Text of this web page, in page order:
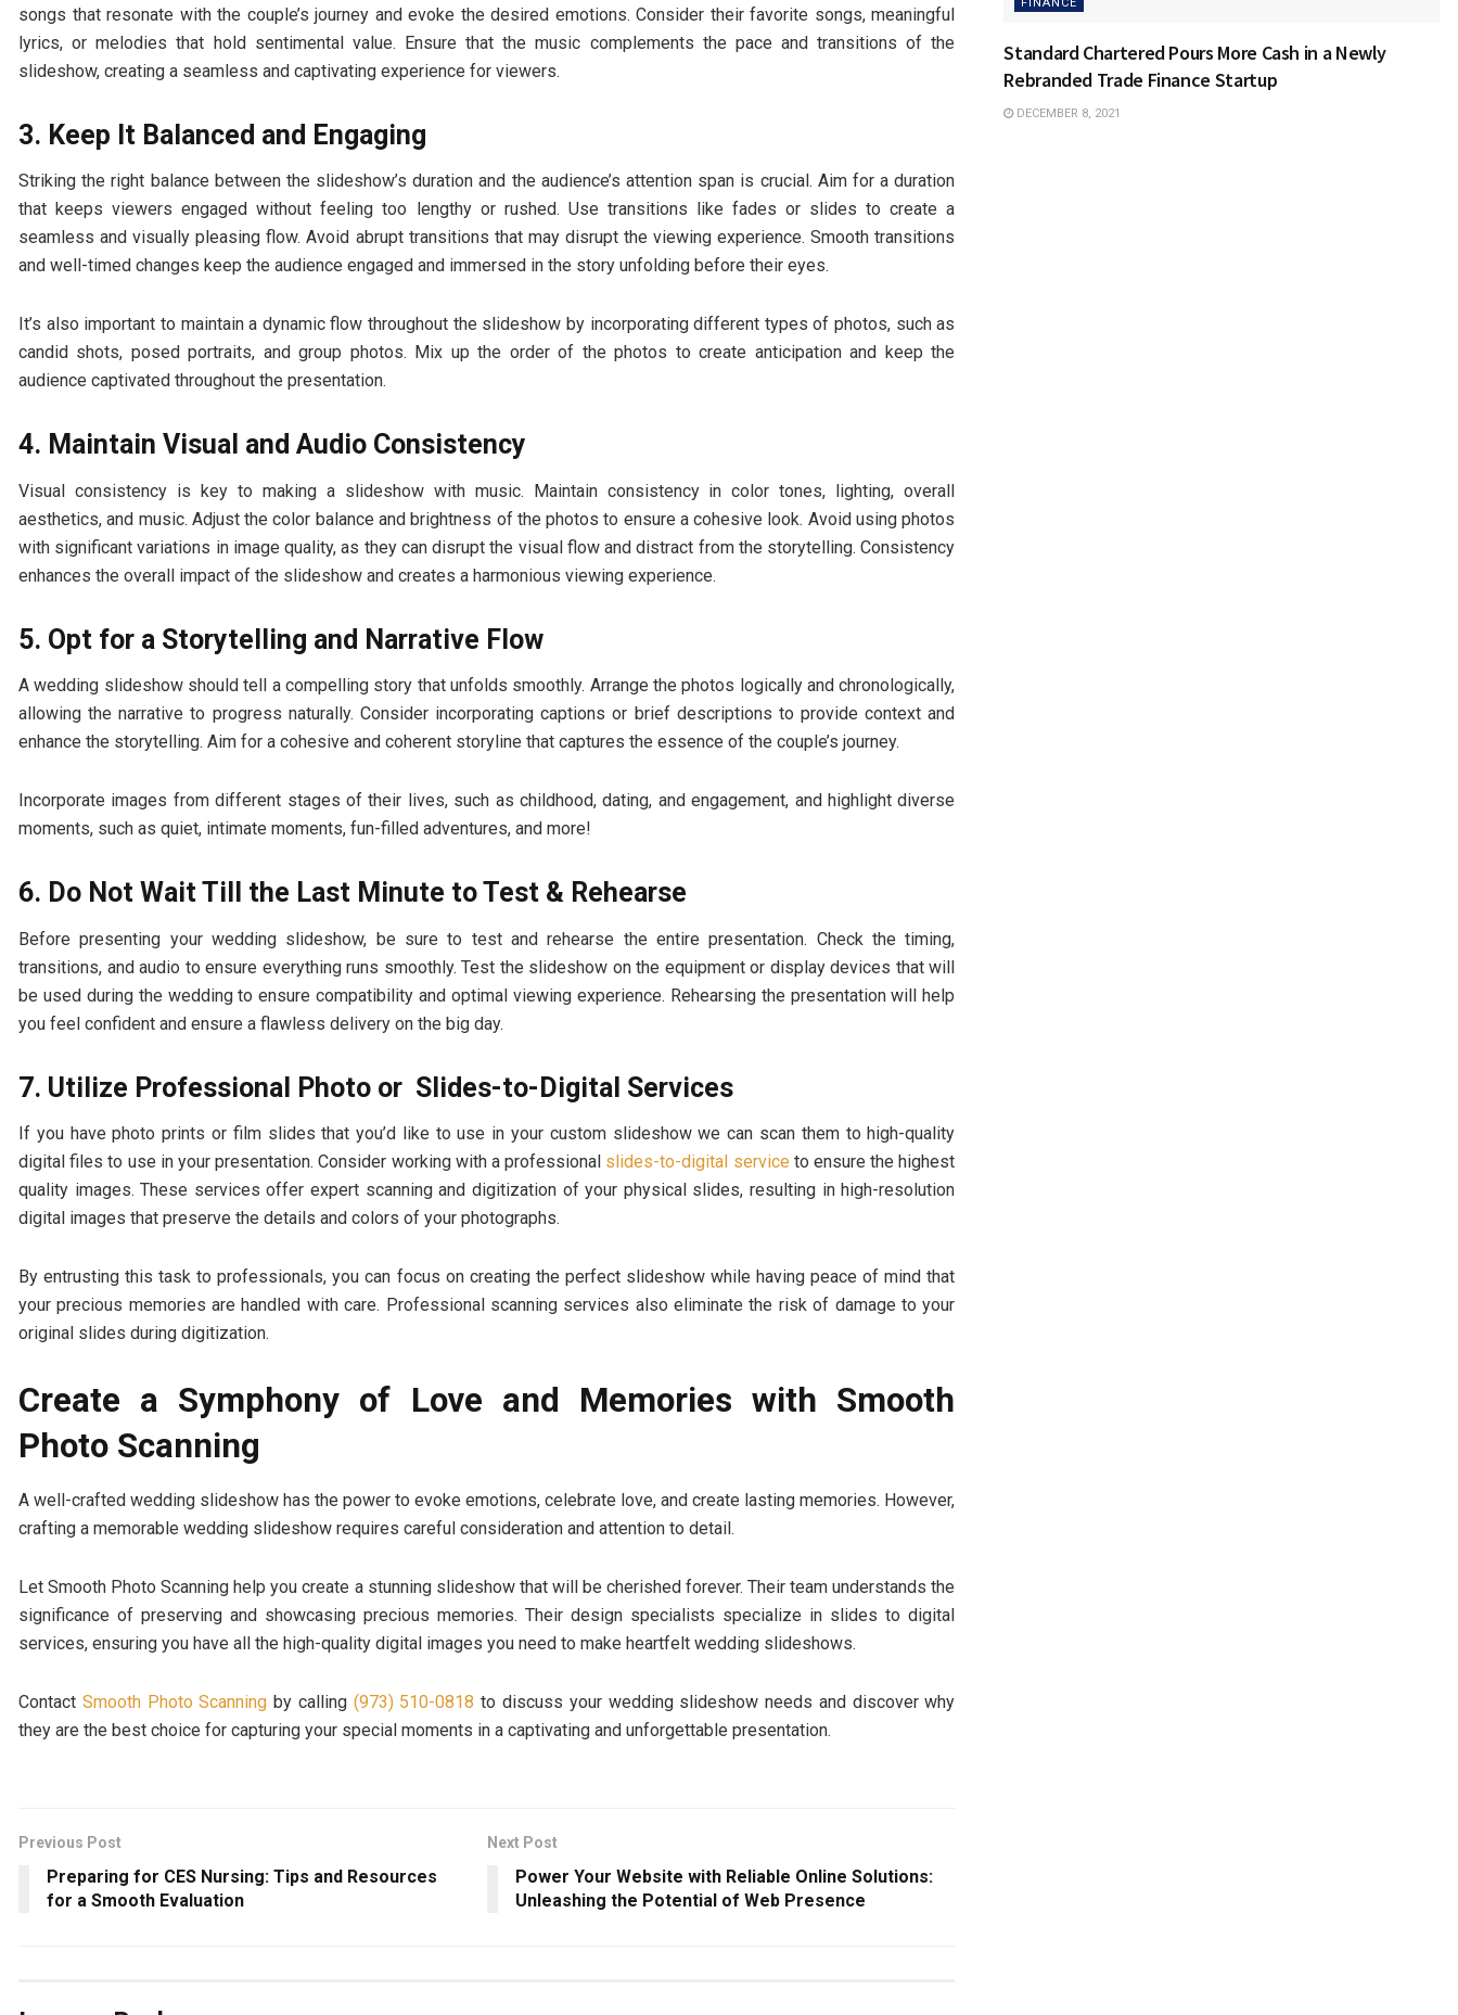
songs that resonate with the couple’s journey and evoke the desired emotions. Consider their favorite songs, meaningful
lyrics, or melodies that hold sentimental value. Ensure that the music complements the pace and transitions of the
slideshow, creating a seamless and captivating experience for viewers.
3. Keep It Balanced and Engaging
Striking the right balance between the slideshow’s duration and the audience’s attention span is crucial. Aim for a duration
that keeps viewers engaged without feeling too lengthy or rushed. Use transitions like fades or slides to create a
seamless and visually pleasing flow. Avoid abrupt transitions that may disrupt the viewing experience. Smooth transitions
and well-timed changes keep the audience engaged and immersed in the story unfolding before their eyes.
It’s also important to maintain a dynamic flow throughout the slideshow by incorporating different types of photos, such as
candid shots, posed portraits, and group photos. Mix up the order of the photos to create anticipation and keep the
audience captivated throughout the presentation.
4. Maintain Visual and Audio Consistency
Visual consistency is key to making a slideshow with music. Maintain consistency in color tones, lighting, overall
aesthetics, and music. Adjust the color balance and brightness of the photos to ensure a cohesive look. Avoid using photos
with significant variations in image quality, as they can disrupt the visual flow and distract from the storytelling. Consistency
enhances the overall impact of the slideshow and creates a harmonious viewing experience.
5. Opt for a Storytelling and Narrative Flow
A wedding slideshow should tell a compelling story that unfolds smoothly. Arrange the photos logically and chronologically,
allowing the narrative to progress naturally. Consider incorporating captions or brief descriptions to provide context and
enhance the storytelling. Aim for a cohesive and coherent storyline that captures the essence of the couple’s journey.
Incorporate images from different stages of their lives, such as childhood, dating, and engagement, and highlight diverse
moments, such as quiet, intimate moments, fun-filled adventures, and more!
6. Do Not Wait Till the Last Minute to Test & Rehearse
Before presenting your wedding slideshow, be sure to test and rehearse the entire presentation. Check the timing,
transitions, and audio to ensure everything runs smoothly. Test the slideshow on the equipment or display devices that will
be used during the wedding to ensure compatibility and optimal viewing experience. Rehearsing the presentation will help
you feel confident and ensure a flawless delivery on the big day.
7. Utilize Professional Photo or Slides-to-Digital Services
If you have photo prints or film slides that you’d like to use in your custom slideshow we can scan them to high-quality
digital files to use in your presentation. Consider working with a professional slides-to-digital service to ensure the highest
quality images. These services offer expert scanning and digitization of your physical slides, resulting in high-resolution
digital images that preserve the details and colors of your photographs.
By entrusting this task to professionals, you can focus on creating the perfect slideshow while having peace of mind that
your precious memories are handled with care. Professional scanning services also eliminate the risk of damage to your
original slides during digitization.
Create a Symphony of Love and Memories with Smooth
Photo Scanning
A well-crafted wedding slideshow has the power to evoke emotions, celebrate love, and create lasting memories. However,
crafting a memorable wedding slideshow requires careful consideration and attention to detail.
Let Smooth Photo Scanning help you create a stunning slideshow that will be cherished forever. Their team understands the
significance of preserving and showcasing precious memories. Their design specialists specialize in slides to digital
services, ensuring you have all the high-quality digital images you need to make heartfelt wedding slideshows.
Contact Smooth Photo Scanning by calling (973) 510-0818 to discuss your wedding slideshow needs and discover why
they are the best choice for capturing your special moments in a captivating and unforgettable presentation.
Previous Post
Preparing for CES Nursing: Tips and Resources
for a Smooth Evaluation
Next Post
Power Your Website with Reliable Online Solutions:
Unleashing the Potential of Web Presence
Standard Chartered Pours More Cash in a Newly
Rebranded Trade Finance Startup
DECEMBER 8, 2021